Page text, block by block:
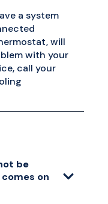
a system
will
with your
call your
be
on